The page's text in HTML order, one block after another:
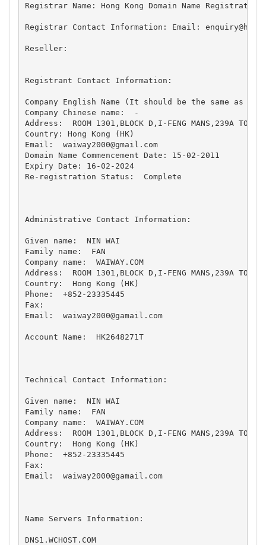
Registrar Name: Hong Kong Domain Name Registration
Registrar Contact Information: Email:
Reseller:
Registrant Contact Information:
Company English Name (It should be the same as
Company Chinese name:  -
Address:  ROOM 1301,BLOCK D,I-FENG MANS,239A TO
Country: Hong Kong (HK)
Email: waiway2000@gmail.com
Domain Name Commencement Date: 15-02-2011
Expiry Date: 16-02-2024
Re-registration Status:  Complete
Administrative Contact Information:
Given name:  NIN WAI
Family name:  FAN
Company name:  WAIWAY.COM
Address:  ROOM 1301,BLOCK D,I-FENG MANS,239A TO
Country:  Hong Kong (HK)
Phone:  +852-23335445
Fax:
Email: waiway2000@gamail.com
Account Name:  HK2648271T
Technical Contact Information:
Given name:  NIN WAI
Family name:  FAN
Company name:  WAIWAY.COM
Address:  ROOM 1301,BLOCK D,I-FENG MANS,239A TO
Country:  Hong Kong (HK)
Phone:  +852-23335445
Fax:
Email: waiway2000@gamail.com
Name Servers Information:
DNS1.WCHOST.COM